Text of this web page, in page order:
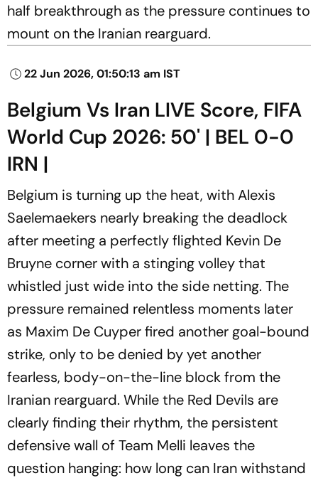
half breakthrough as the pressure continues to
mount on the Iranian rearguard.
22 Jun 2026, 01:50:13 am IST
Belgium Vs Iran LIVE Score, FIFA
World Cup 2026: 50' | BEL 0-0
IRN |
Belgium is turning up the heat, with Alexis
Saelemaekers nearly breaking the deadlock
after meeting a perfectly flighted Kevin De
Bruyne corner with a stinging volley that
whistled just wide into the side netting. The
pressure remained relentless moments later
as Maxim De Cuyper fired another goal-bound
strike, only to be denied by yet another
fearless, body-on-the-line block from the
Iranian rearguard. While the Red Devils are
clearly finding their rhythm, the persistent
defensive wall of Team Melli leaves the
question hanging: how long can Iran withstand